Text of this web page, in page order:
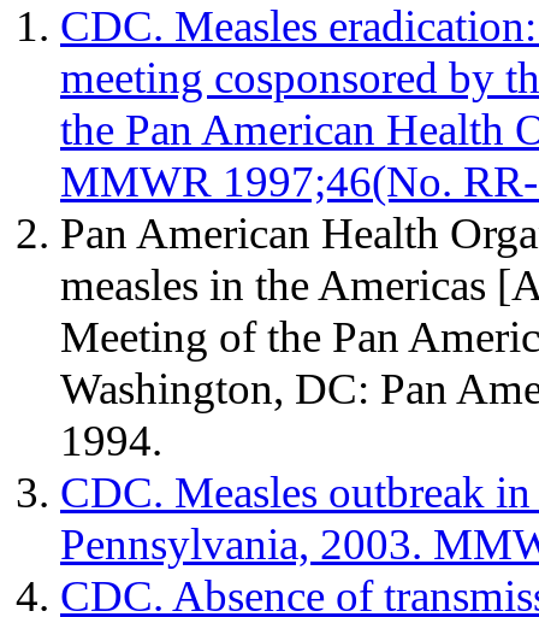
CDC. Measles
meeting cosponsored by
the Pan American Health
MMWR 1997;46(No.
Pan American Health
measles in the Americas
Meeting of the Pan
Washington, DC: Pan
1994.
CDC. Measles outbreak
Pennsylvania, 2003.
CDC. Absence of